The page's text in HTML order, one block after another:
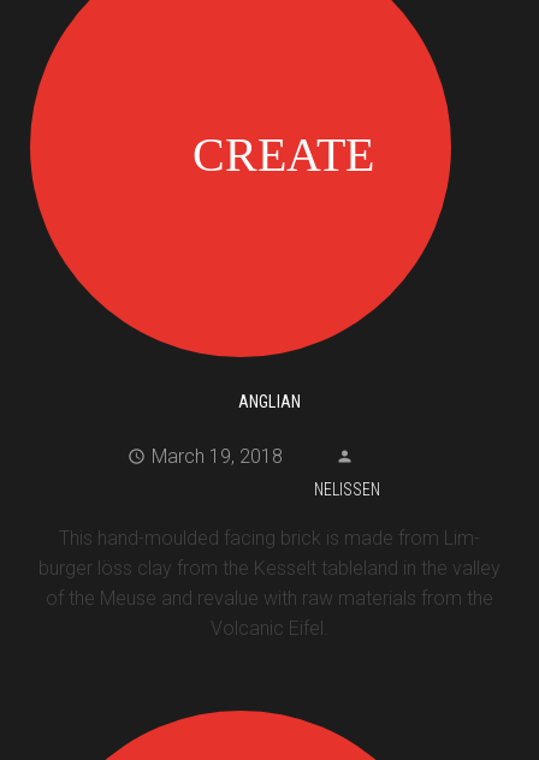
ANGLIAN
March 19, 2018
NELISSEN
This hand-moulded facing brick is made from Lim-
burger löss clay from the Kesselt tableland in the valley
of the Meuse and revalue with raw materials from the
Volcanic Eifel.